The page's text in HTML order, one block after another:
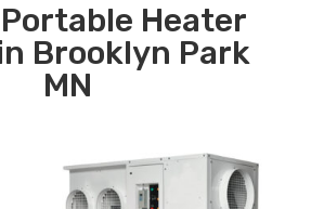
Heater
Brooklyn Park
MN